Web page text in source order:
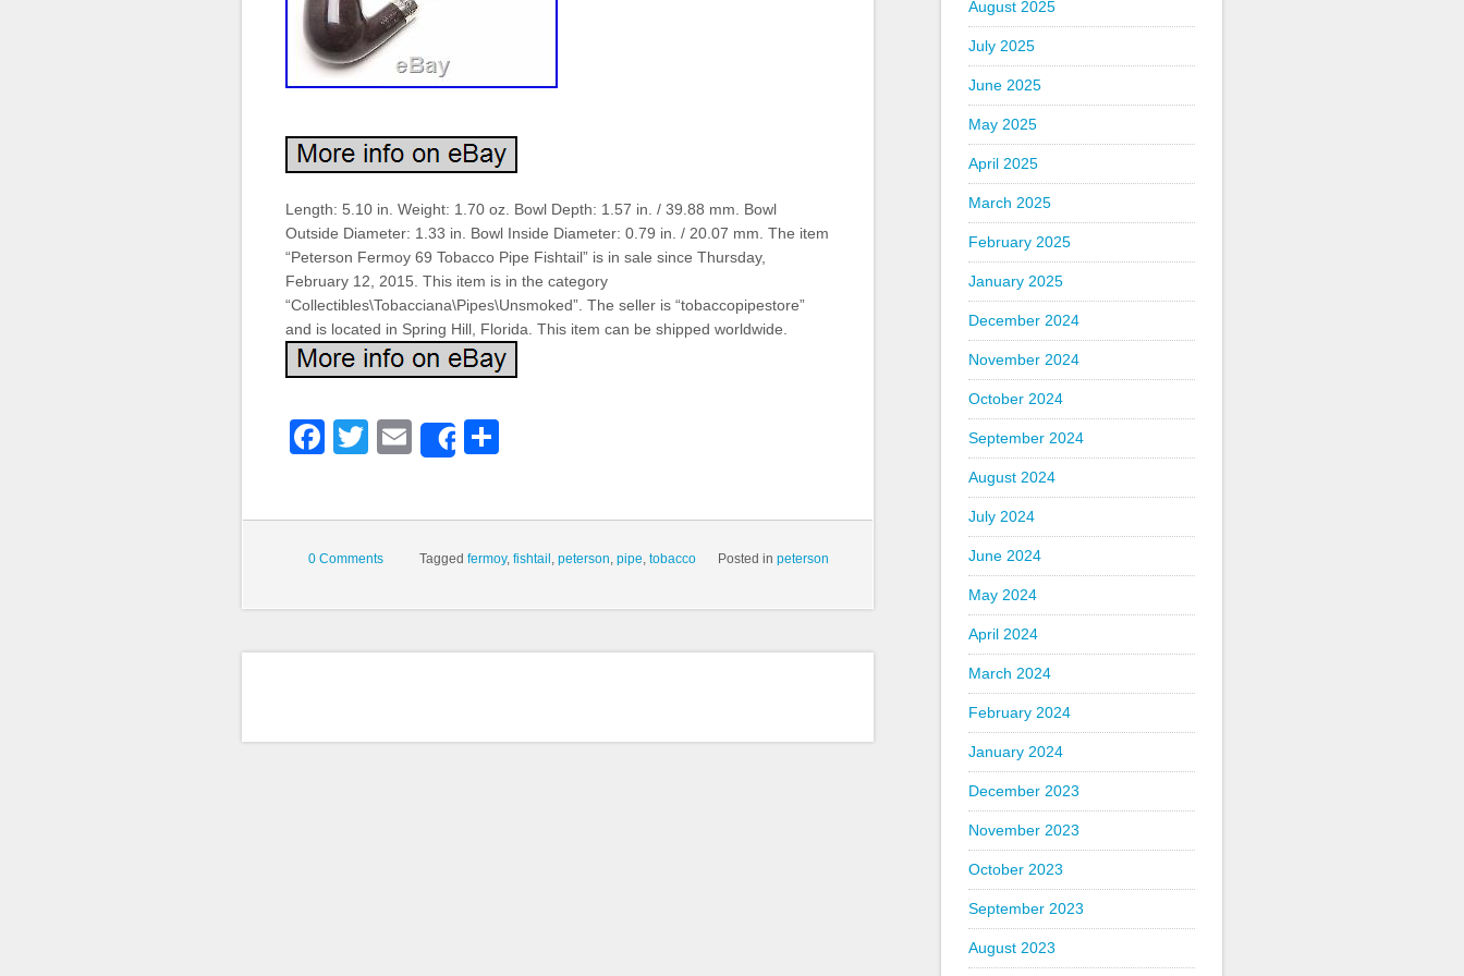
Length: 5.10 in. Weight: 1.70 oz. Bowl Depth: 1.57 in. / 39.88 mm. Bowl
Outside Diameter: 1.33 in. Bowl Inside Diameter: 0.79 in. / 20.07 mm. The item
“Peterson Fermoy 69 Tobacco Pipe Fishtail” is in sale since Thursday,
February 12, 2015. This item is in the category
“Collectibles\Tobacciana\Pipes\Unsmoked”. The seller is “tobaccopipestore”
and is located in Spring Hill, Florida. This item can be shipped worldwide.
Facebook
Twitter
EmailShare
0 Comments Posted in peterson
Tagged fermoy, fishtail , peterson, pipe, tobacco
August 2025
July 2025
June 2025
May 2025
April 2025
March 2025
February 2025
January 2025
December 2024
November 2024
October 2024
September 2024
August 2024
July 2024
June 2024
May 2024
April 2024
March 2024
February 2024
January 2024
December 2023
November 2023
October 2023
September 2023
August 2023